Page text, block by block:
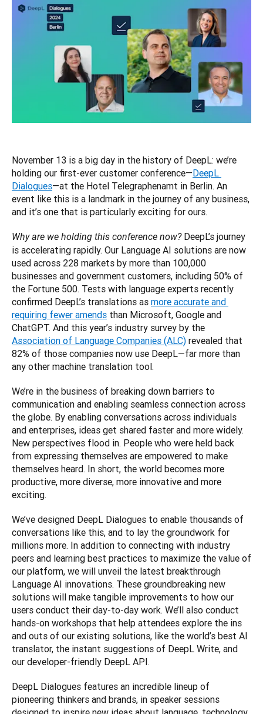
November 13 is a big day in the history of DeepL: we’re
holding our first-ever customer conference—DeepL
Dialogues—at the Hotel Telegraphenamt in Berlin. An
event like this is a landmark in the journey of any business,
and it’s one that is particularly exciting for ours.
Why are we holding this conference now? DeepL’s journey
is accelerating rapidly. Our Language AI solutions are now
used across 228 markets by more than 100,000
businesses and government customers, including 50% of
the Fortune 500. Tests with language experts recently
confirmed DeepL’s translations as more accurate and
requiring fewer amends than Microsoft, Google and
Association of Language Companies (ALC) revealed that
82% of those companies now use DeepL—far more than
We’re in the business of breaking down barriers to
communication and enabling seamless connection across
the globe. By enabling conversations across individuals
and enterprises, ideas get shared faster and more widely.
New perspectives flood in. People who were held back
from expressing themselves are empowered to make
themselves heard. In short, the world becomes more
productive, more diverse, more innovative and more
We’ve designed DeepL Dialogues to enable thousands of
conversations like this, and to lay the groundwork for
millions more. In addition to connecting with industry
peers and learning best practices to maximize the value of
our platform, we will unveil the latest breakthrough
Language AI innovations. These groundbreaking new
solutions will make tangible improvements to how our
users conduct their day-to-day work. We’ll also conduct
hands-on workshops that help attendees explore the ins
and outs of our existing solutions, like the world’s best AI
translator, the instant suggestions of DeepL Write, and
DeepL Dialogues features an incredible lineup of
pioneering thinkers and brands, in speaker sessions